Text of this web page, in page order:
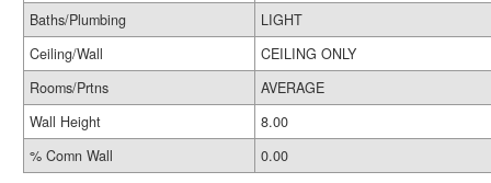
Baths/Plumbing
LIGHT
Ceiling/Wall
CEILING ONLY
Rooms/Prtns
AVERAGE
Wall Height
8.00
% Comn Wall
0.00